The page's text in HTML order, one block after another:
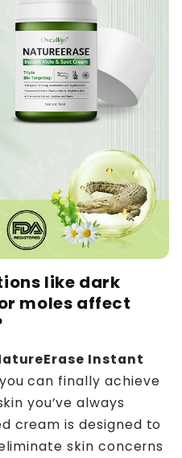
like dark
moles affect
Instant
can finally achieve
you’ve always
cream is designed to
skin concerns